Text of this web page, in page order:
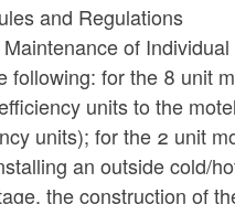
and Regulations
of Individual
following: for the 8 unit
units to the motel
units); for the 2 unit
an outside cold/
the construction of